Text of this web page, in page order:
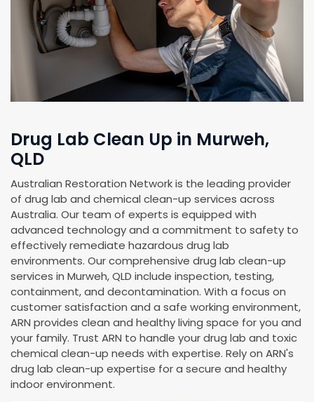
Drug Lab Clean Up in Murweh,
QLD
Australian Restoration Network is the leading provider
of drug lab and chemical clean-up services across
Australia. Our team of experts is equipped with
advanced technology and a commitment to safety to
effectively remediate hazardous drug lab
environments. Our comprehensive drug lab clean-up
services in Murweh, QLD include inspection, testing,
containment, and decontamination. With a focus on
customer satisfaction and a safe working environment,
ARN provides clean and healthy living space for you and
your family. Trust ARN to handle your drug lab and toxic
chemical clean-up needs with expertise. Rely on ARN's
drug lab clean-up expertise for a secure and healthy
indoor environment.